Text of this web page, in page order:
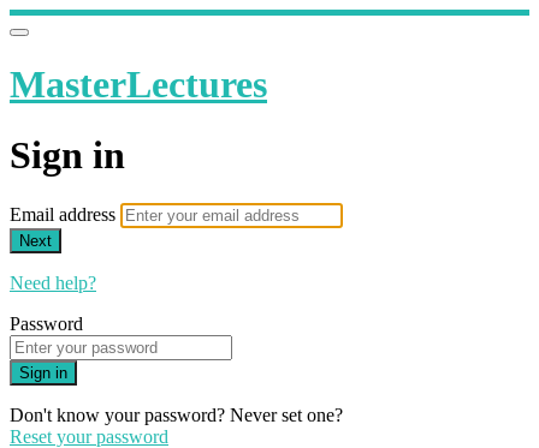
MasterLectures
Sign in
Email address
Next
Need help?
Password
Sign in
Don't know your password? Never set one?
Reset your password